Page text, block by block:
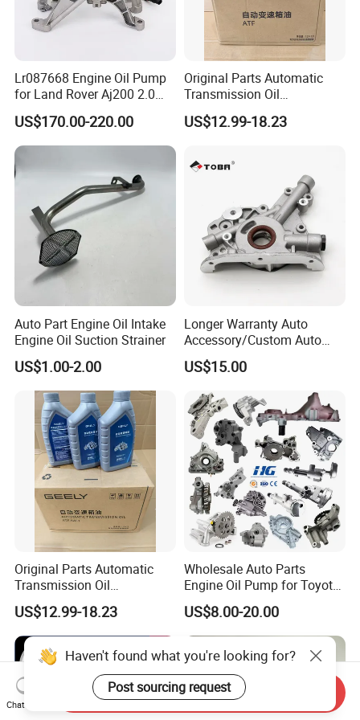
Lr087668 Engine Oil Pump
for Land Rover Aj200 2.0
Diesel
US$170.00-220.00
Original Parts Automatic
Transmission Oil
3063000305 of Geely
US$12.99-18.23
Auto Part Engine Oil Intake
Engine Oil Suction Strainer
US$1.00-2.00
Longer Warranty Auto
Accessory/Custom Auto
Accessories Parts/ Engine
Oil Pump For DAEWOO OEM
93293030
US$15.00
Original Parts Automatic
Transmission Oil
9020006900 of Geely
US$12.99-18.23
Wholesale Auto Parts
Engine Oil Pump for Toyota
Mitsubishi Nissan Isuzu
Hyundai Opel Peugeot
Renault VW Ford Chevrolet
US$8.00-20.00
Haven't found what you're looking for?
Post sourcing request
Chat Now
Send Inquiry